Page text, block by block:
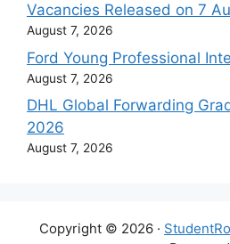
Vacancies Released on 7
August 7, 2026
Ford Young Professional
August 7, 2026
DHL Global Forwarding
2026
August 7, 2026
Copyright © 2026 ·